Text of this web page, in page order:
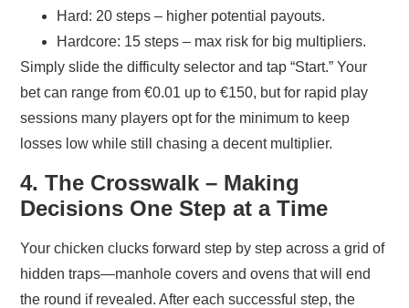
Hard: 20 steps – higher potential payouts.
Hardcore: 15 steps – max risk for big multipliers.
Simply slide the difficulty selector and tap “Start.” Your
bet can range from €0.01 up to €150, but for rapid play
sessions many players opt for the minimum to keep
losses low while still chasing a decent multiplier.
4. The Crosswalk – Making
Decisions One Step at a Time
Your chicken clucks forward step by step across a grid of
hidden traps—manhole covers and ovens that will end
the round if revealed. After each successful step, the